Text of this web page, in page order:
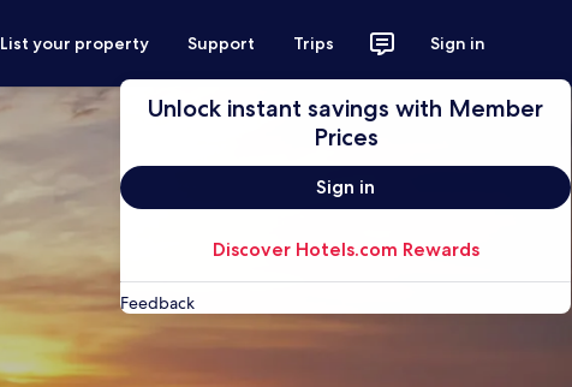
List your property Support Trips Sign in
Unlock instant savings with Member
Prices
Sign in
Discover Hotels.com Rewards
Feedback